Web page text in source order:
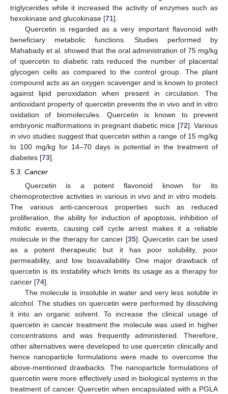
triglycerides while it increased the activity of enzymes such as
hexokinase and glucokinase [71].
Quercetin is regarded as a very important flavonoid with
beneficiary metabolic functions. Studies performed by
Mahabady et al. showed that the oral administration of 75 mg/kg
of quercetin to diabetic rats reduced the number of placental
glycogen cells as compared to the control group. The plant
compound acts as an oxygen scavenger and is known to protect
against lipid peroxidation when present in circulation. The
antioxidant property of quercetin prevents the in vivo and in vitro
oxidation of biomolecules. Quercetin is known to prevent
embryonic malformations in pregnant diabetic mice [72]. Various
in vivo studies suggest that quercetin within a range of 15 mg/kg
to 100 mg/kg for 14–70 days is potential in the treatment of
diabetes [73].
5.3. Cancer
Quercetin is a potent flavonoid known for its
chemoprotective activities in various in vivo and in vitro models.
The various anti-cancerous properties such as reduced
proliferation, the ability for induction of apoptosis, inhibition of
mitotic events, causing cell cycle arrest makes it a reliable
molecule in the therapy for cancer [35]. Quercetin can be used
as a potent therapeutic but it has poor solubility, poor
permeability, and low bioavailability. One major drawback of
quercetin is its instability which limits its usage as a therapy for
cancer [74].
The molecule is insoluble in water and very less soluble in
alcohol. The studies on quercetin were performed by dissolving
it into an organic solvent. To increase the clinical usage of
quercetin in cancer treatment the molecule was used in higher
concentrations and was frequently administered. Therefore,
other alternatives were developed to use quercetin clinically and
hence nanoparticle formulations were made to overcome the
above-mentioned drawbacks. The nanoparticle formulations of
quercetin were more effectively used in biological systems in the
treatment of cancer. Quercetin when encapsulated with a PGLA